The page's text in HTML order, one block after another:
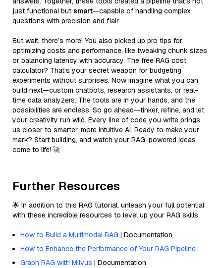
just functional but smart—capable of handling complex
questions with precision and flair.
But wait, there’s more! You also picked up pro tips for
optimizing costs and performance, like tweaking chunk sizes
or balancing latency with accuracy. The free RAG cost
calculator? That’s your secret weapon for budgeting
experiments without surprises. Now imagine what you can
build next—custom chatbots, research assistants, or real-
time data analyzers. The tools are in your hands, and the
possibilities are endless. So go ahead—tinker, refine, and let
your creativity run wild. Every line of code you write brings
us closer to smarter, more intuitive AI. Ready to make your
mark? Start building, and watch your RAG-powered ideas
come to life! 🚀
Further Resources
🌟 In addition to this RAG tutorial, unleash your full potential
with these incredible resources to level up your RAG skills.
How to Build a Multimodal RAG | Documentation
How to Enhance the Performance of Your RAG Pipeline
Graph RAG with Milvus | Documentation